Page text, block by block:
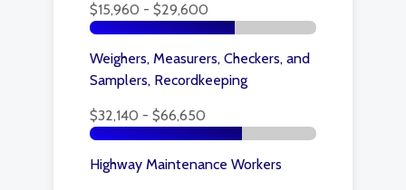
$15,960 - $29,600
Weighers, Measurers, Checkers, and
Samplers, Recordkeeping
$32,140 - $66,650
Highway Maintenance Workers